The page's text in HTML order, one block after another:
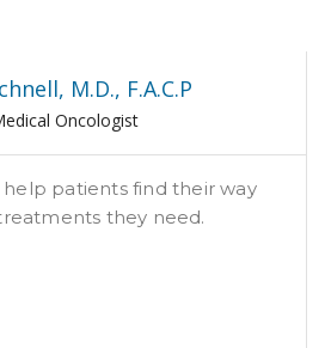
M.D., F.A.C.P
Oncologist
help patients find their way
they need.